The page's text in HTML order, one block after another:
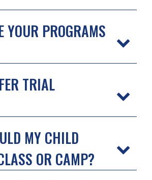
YOUR PROGRAMS
TRIAL
MY CHILD
OR CAMP?